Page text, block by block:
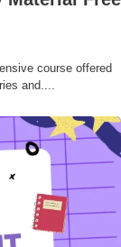
course offered
and....